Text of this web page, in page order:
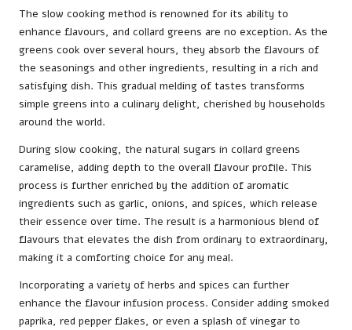
The slow cooking method is renowned for its ability to
enhance flavours, and collard greens are no exception. As the
greens cook over several hours, they absorb the flavours of
the seasonings and other ingredients, resulting in a rich and
satisfying dish. This gradual melding of tastes transforms
simple greens into a culinary delight, cherished by households
around the world.
During slow cooking, the natural sugars in collard greens
caramelise, adding depth to the overall flavour profile. This
process is further enriched by the addition of aromatic
ingredients such as garlic, onions, and spices, which release
their essence over time. The result is a harmonious blend of
flavours that elevates the dish from ordinary to extraordinary,
making it a comforting choice for any meal.
Incorporating a variety of herbs and spices can further
enhance the flavour infusion process. Consider adding smoked
paprika, red pepper flakes, or even a splash of vinegar to